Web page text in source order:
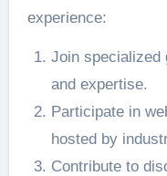
experience:
Join specialized
and expertise.
Participate in
hosted by
Contribute to